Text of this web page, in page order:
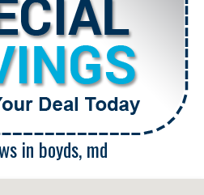
in boyds, md